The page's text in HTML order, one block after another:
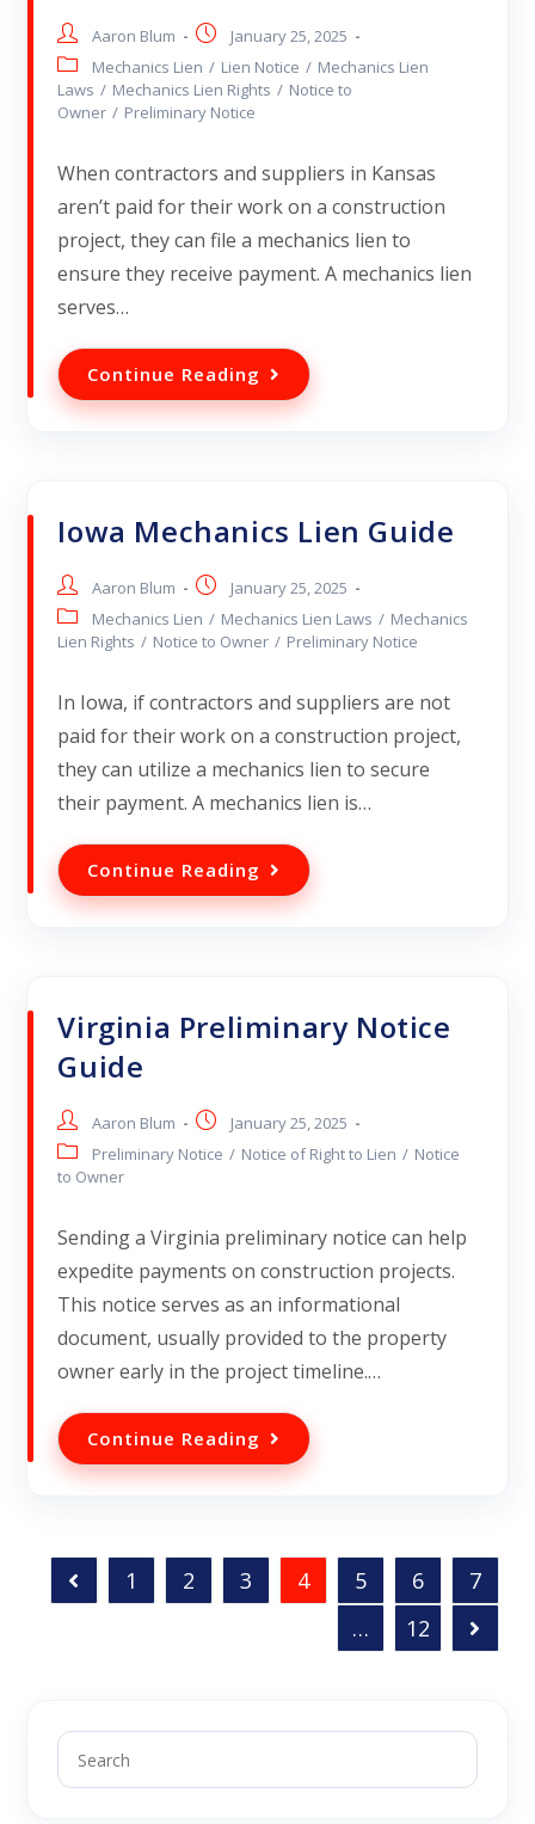
Aaron Blum
January 25, 2025
Mechanics Lien / Lien Notice / Mechanics Lien
Laws / Mechanics Lien Rights / Notice to
Owner / Preliminary Notice
When contractors and suppliers in Kansas
aren’t paid for their work on a construction
project, they can file a mechanics lien to
ensure they receive payment. A mechanics lien
serves…
Continue Reading
Iowa Mechanics Lien Guide
Aaron Blum
January 25, 2025
Mechanics Lien / Mechanics Lien Laws / Mechanics
Lien Rights / Notice to Owner / Preliminary Notice
In Iowa, if contractors and suppliers are not
paid for their work on a construction project,
they can utilize a mechanics lien to secure
their payment. A mechanics lien is…
Continue Reading
Virginia Preliminary Notice
Guide
Aaron Blum
January 25, 2025
Preliminary Notice / Notice of Right to Lien / Notice
to Owner
Sending a Virginia preliminary notice can help
expedite payments on construction projects.
This notice serves as an informational
document, usually provided to the property
owner early in the project timeline.…
Continue Reading
1 2 3 4 5 6
7
…
12